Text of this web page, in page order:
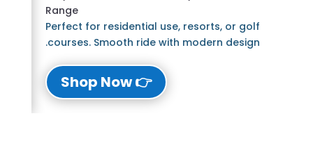
Range
Perfect for residential use, resorts, or golf
courses. Smooth ride with modern design.
👉 Shop Now